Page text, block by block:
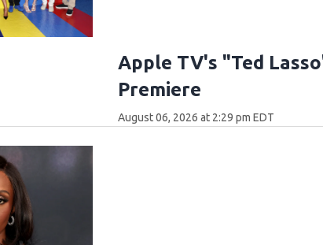
Apple TV's "Ted
Premiere
August 06, 2026 at 2:29 pm EDT